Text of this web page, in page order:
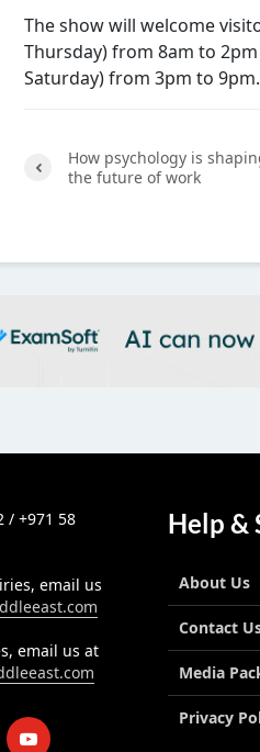
The show will welcome
Thursday) from 8am to
Saturday) from 3pm to 9pm.
How psychology is
the future of work
/ +971 58
email us
email us at
Help &
About Us
Contact
Media
Privacy